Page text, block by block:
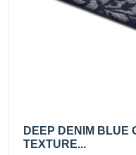
DEEP DENIM BLUE
TEXTURE...